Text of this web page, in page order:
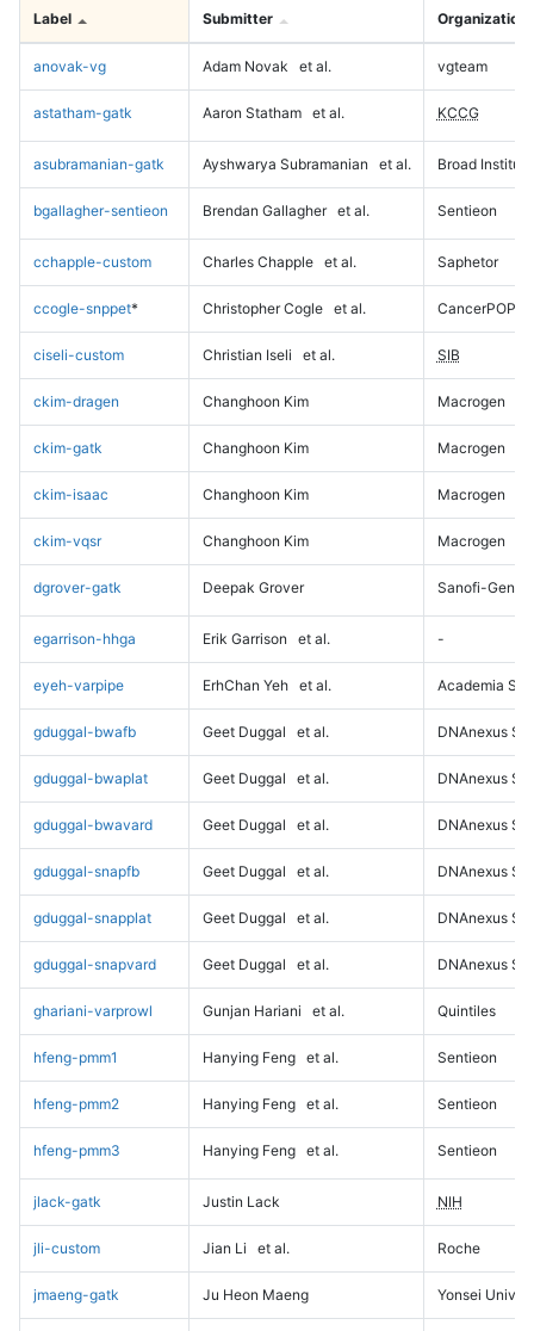
Label Submitter Organization
anovak-vg Adam Novak et al. vgteam
astatham-gatk Aaron Statham et al. KCCG
asubramanian-gatk Ayshwarya Subramanian et al. Broad Institute
bgallagher-sentieon Brendan Gallagher et al. Sentieon
cchapple-custom Charles Chapple et al. Saphetor
ccogle-snppet* Christopher Cogle et al. CancerPOP
ciseli-custom Christian Iseli et al. SIB
ckim-dragen Changhoon Kim Macrogen
ckim-gatk Changhoon Kim Macrogen
ckim-isaac Changhoon Kim Macrogen
ckim-vqsr Changhoon Kim Macrogen
dgrover-gatk Deepak Grover Sanofi-
egarrison-hhga Erik Garrison et al. -
eyeh-varpipe ErhChan Yeh et al. Academia
gduggal-bwafb Geet Duggal et al. DNAnexus
gduggal-bwaplat Geet Duggal et al. DNAnexus
gduggal-bwavard Geet Duggal et al. DNAnexus
gduggal-snapfb Geet Duggal et al. DNAnexus
gduggal-snapplat Geet Duggal et al. DNAnexus
gduggal-snapvard Geet Duggal et al. DNAnexus
ghariani-varprowl Gunjan Hariani et al. Quintiles
hfeng-pmm1 Hanying Feng et al. Sentieon
hfeng-pmm2 Hanying Feng et al. Sentieon
hfeng-pmm3 Hanying Feng et al. Sentieon
jlack-gatk Justin Lack NIH
jli-custom Jian Li et al. Roche
jmaeng-gatk Ju Heon Maeng Yonsei